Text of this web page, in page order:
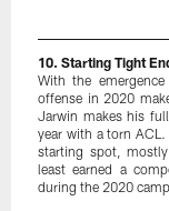
10. Starting Tight
With the
offense in 2020
Jarwin makes his
year with a torn
starting spot,
least earned a
during the 2020